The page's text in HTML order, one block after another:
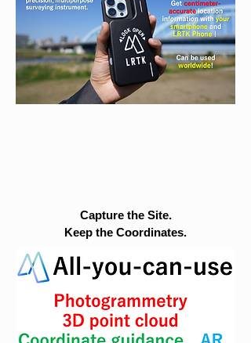
Capture the Site.
Keep the Coordinates.